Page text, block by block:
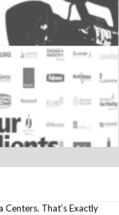
Centers. That’s Exactly